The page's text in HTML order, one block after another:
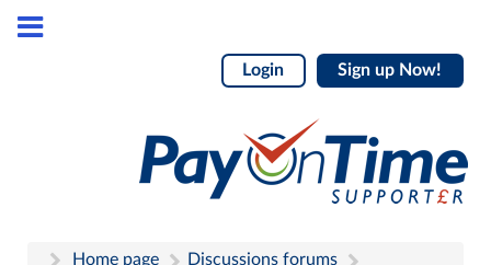
Login Sign up Now!
Home page
Discussions forums